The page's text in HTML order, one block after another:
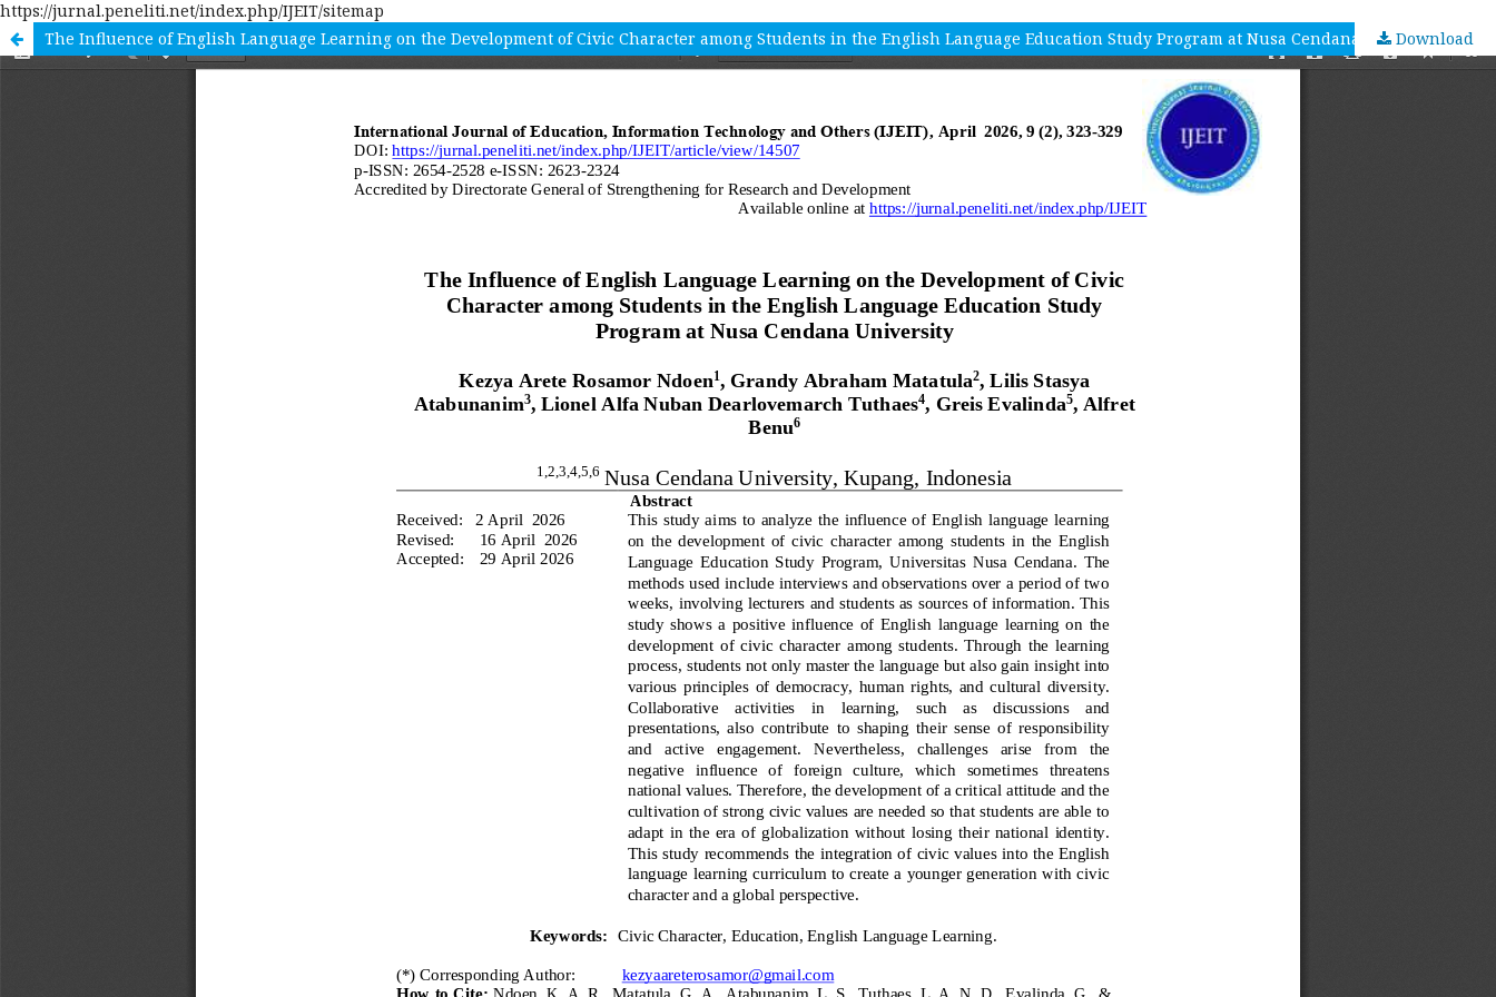
https://jurnal.peneliti.net/index.php/IJEIT/sitemap
The Influence of English Language Learning on the Development of Civic Character among Students in the English Language Education Study Program at Nusa Cendana University
Download